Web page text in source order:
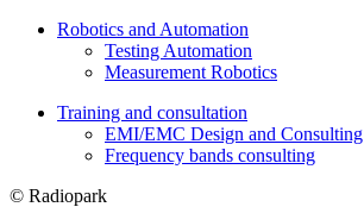
Robotics and Automation
Testing Automation
Measurement Robotics
Training and consultation
EMI/EMC Design and Consulting
Frequency bands consulting
© Radiopark